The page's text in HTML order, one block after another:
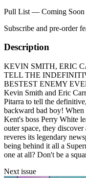
Pull List — Coming Soon
Subscribe and pre-order
Description
KEVIN SMITH, ERIC
TELL THE
BESTEST ENEMY
Kevin Smith and Eric
Pitarra to tell the
backward bad boy!
Kent's boss Perry White
outer space, they
reveres its legendary
being behind it all a
one at all? Don't be a
Next issue